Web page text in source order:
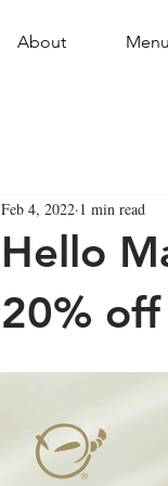
About Menu
Hello
20%
Feb 4, 2022 1 min read